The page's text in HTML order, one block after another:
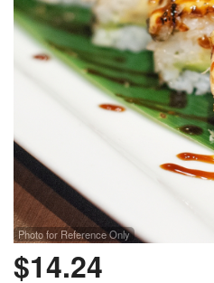
Photo for Reference Only
$14.24